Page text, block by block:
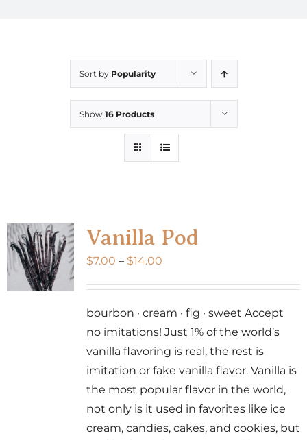
Sort by Popularity
Show 16 Products
Vanilla Pod
$7.00 – $14.00Price
through
$14.00
bourbon · cream · fig · sweet Accept
no imitations! Just 1% of the world’s
vanilla flavoring is real, the rest is
imitation or fake vanilla flavor. Vanilla is
the most popular flavor in the world,
not only is it used in favorites like ice
cream, candies, cakes, and cookies, but